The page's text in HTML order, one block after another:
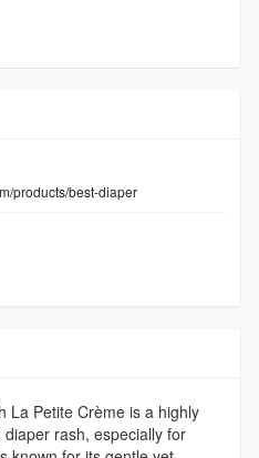
products/best-diaper
La Petite Crème is a highly
rash, especially for